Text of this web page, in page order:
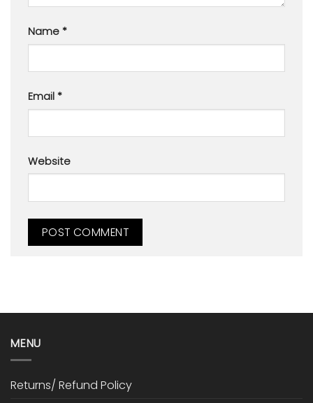
Name *
Email *
Website
MENU
Returns/ Refund Policy